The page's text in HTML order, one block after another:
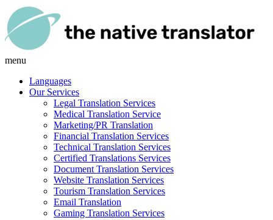
menu
Languages
Our Services
Legal Translation Services
Medical Translation Service
Marketing/PR Translation
Financial Translation Services
Technical Translation Services
Certified Translations Services
Document Translation Services
Website Translation Services
Tourism Translation Services
Email Translation
Gaming Translation Services